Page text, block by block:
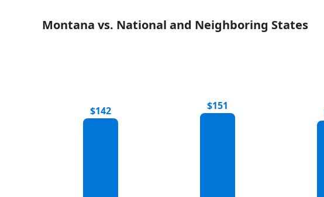
Montana vs. National and Neighboring States
$142 $151